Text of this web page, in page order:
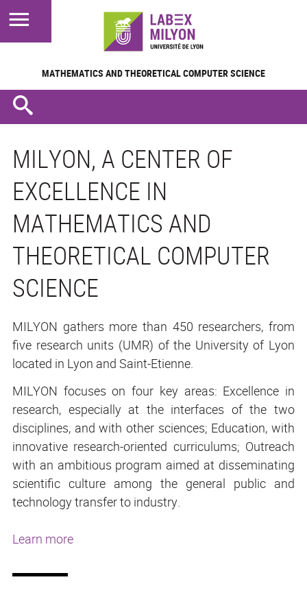
MATHEMATICS ANDTHEORETICAL COMPUTER SCIENCE
MILYON, A CENTER OF
EXCELLENCE IN
MATHEMATICS AND
THEORETICAL COMPUTER
SCIENCE
MILYON gathers more than 450 researchers, from
five research units (UMR) of the University of Lyon
located in Lyon and Saint-Etienne.
MILYON focuses on four key areas: Excellence in
research, especially at the interfaces of the two
disciplines, and with other sciences; Education, with
innovative research-oriented curriculums; Outreach
with an ambitious program aimed at disseminating
scientific culture among the general public and
technology transfer to industry.
Learn more